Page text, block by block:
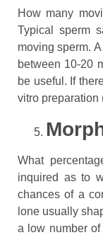
How many
Typical sperm
moving sperm.
between 10-20
be useful. If
vitro preparation
What
inquired as to
chances of a
lone usually
a low number